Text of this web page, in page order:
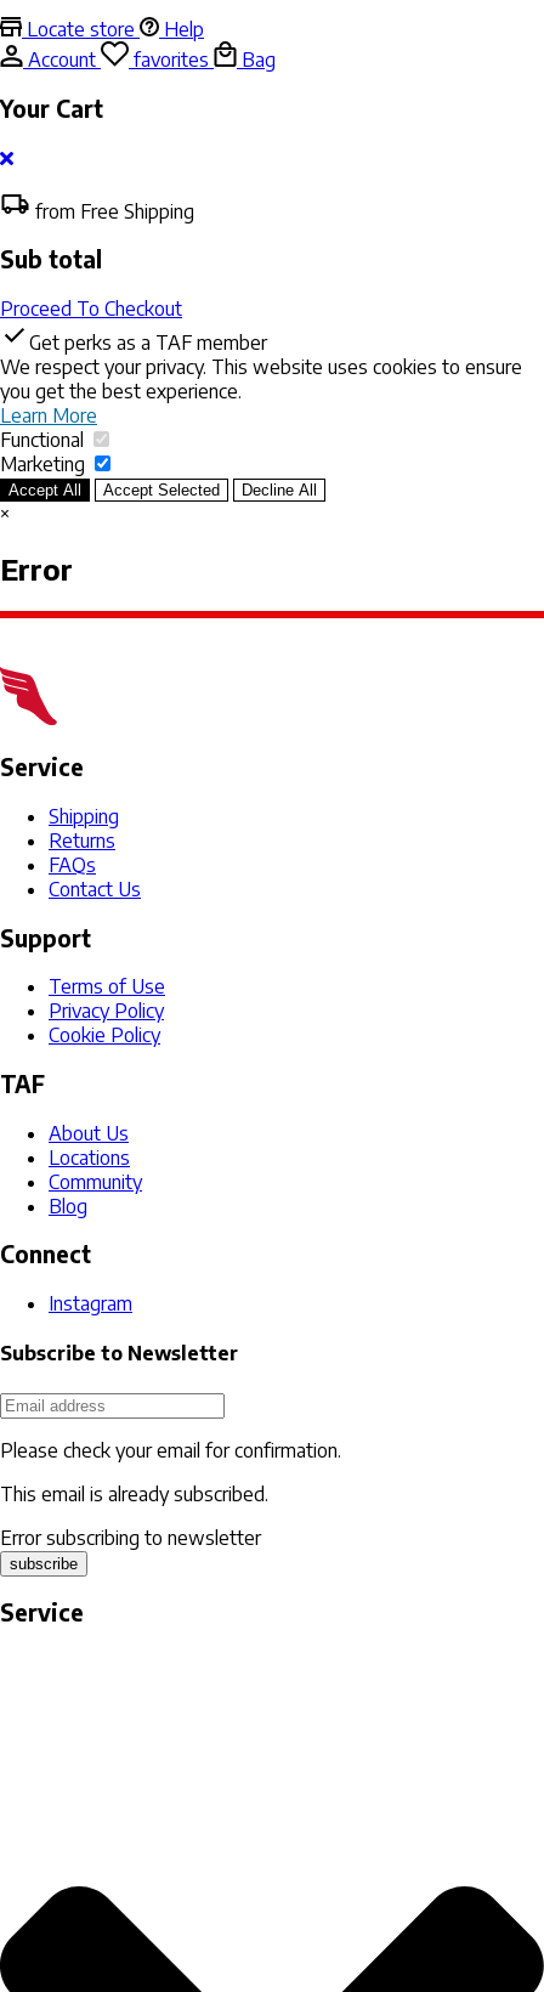
Locate store
Help
Account
favorites Bag
Your Cart
from Free Shipping
Sub total
Proceed To Checkout
Get perks as a TAF member
We respect your privacy. This website uses cookies to ensure
you get the best experience.
Learn More
Functional
Marketing
Accept All Accept Selected Decline All
×
Error
Service
Shipping
Returns
FAQs
Contact Us
Support
Terms of Use
Privacy Policy
Cookie Policy
TAF
About Us
Locations
Community
Blog
Connect
Instagram
Subscribe to Newsletter
Please check your email for confirmation.
This email is already subscribed.
Error subscribing to newsletter
subscribe
Service